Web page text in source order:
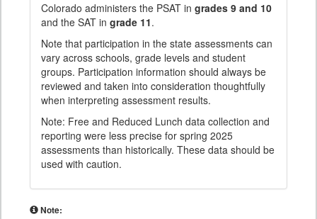
Colorado administers the PSAT in grades 9 and 10
and the SAT in grade 11.
Note that participation in the state assessments can
vary across schools, grade levels and student
groups. Participation information should always be
reviewed and taken into consideration thoughtfully
when interpreting assessment results.
Note: Free and Reduced Lunch data collection and
reporting were less precise for spring 2025
assessments than historically. These data should be
used with caution.
Note: